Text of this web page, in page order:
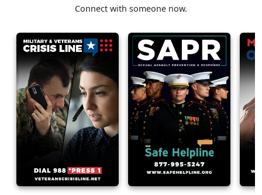
Connect with someone now.